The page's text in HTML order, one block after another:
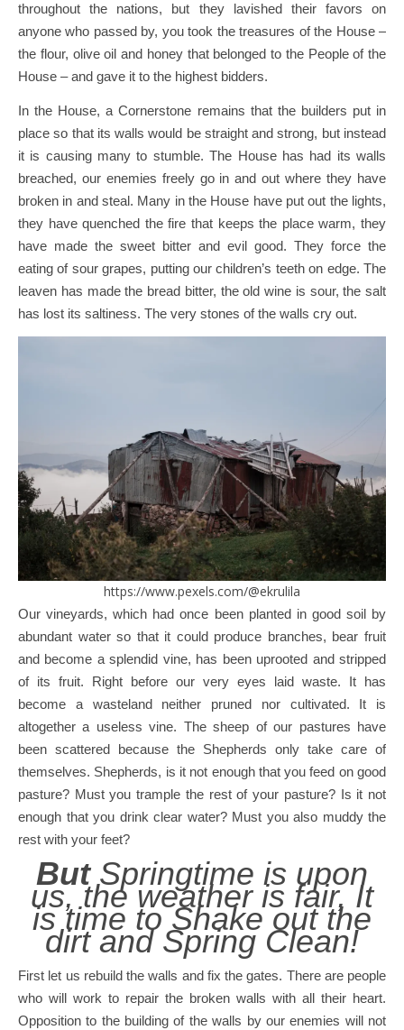
throughout the nations, but they lavished their favors on
anyone who passed by, you took the treasures of the House –
the flour, olive oil and honey that belonged to the People of the
House – and gave it to the highest bidders.
In the House, a Cornerstone remains that the builders put in
place so that its walls would be straight and strong, but instead
it is causing many to stumble. The House has had its walls
breached, our enemies freely go in and out where they have
broken in and steal. Many in the House have put out the lights,
they have quenched the fire that keeps the place warm, they
have made the sweet bitter and evil good. They force the
eating of sour grapes, putting our children’s teeth on edge. The
leaven has made the bread bitter, the old wine is sour, the salt
has lost its saltiness. The very stones of the walls cry out.
https://www.pexels.com/@ekrulila
Our vineyards, which had once been planted in good soil by
abundant water so that it could produce branches, bear fruit
and become a splendid vine, has been uprooted and stripped
of its fruit. Right before our very eyes laid waste. It has
become a wasteland neither pruned nor cultivated. It is
altogether a useless vine. The sheep of our pastures have
been scattered because the Shepherds only take care of
themselves. Shepherds, is it not enough that you feed on good
pasture? Must you trample the rest of your pasture? Is it not
enough that you drink clear water? Must you also muddy the
rest with your feet?
ButSpringtime is upon
us, the weather is fair, It
is time to Shake out the
dirt and Spring Clean!
First let us rebuild the walls and fix the gates. There are people
who will work to repair the broken walls with all their heart.
Opposition to the building of the walls by our enemies will not